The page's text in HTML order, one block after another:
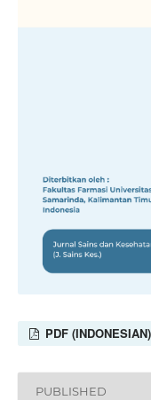
PDF (INDONESIAN)
PUBLISHED